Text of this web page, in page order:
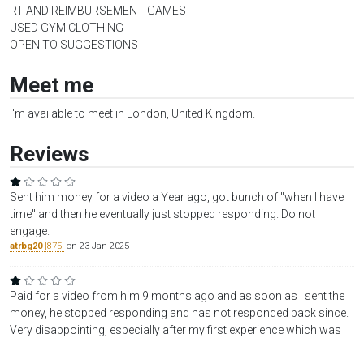
RT AND REIMBURSEMENT GAMES
USED GYM CLOTHING
OPEN TO SUGGESTIONS
Meet me
I'm available to meet in London, United Kingdom.
Reviews
Sent him money for a video a Year ago, got bunch of "when I have
time" and then he eventually just stopped responding. Do not
engage.
atrbg20[875] on 23 Jan 2025
Paid for a video from him 9 months ago and as soon as I sent the
money, he stopped responding and has not responded back since.
Very disappointing, especially after my first experience which was